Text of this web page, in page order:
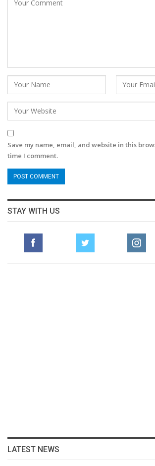
Save my name, email, and website in this
time I comment.
STAY WITH US
LATEST NEWS